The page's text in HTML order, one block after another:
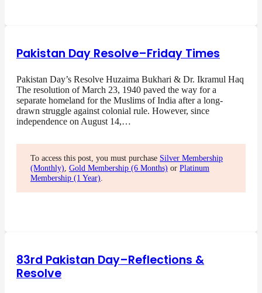
Pakistan Day Resolve–Friday Times
Pakistan Day’s Resolve Huzaima Bukhari & Dr. Ikramul Haq
The resolution of March 23, 1940 paved the way for a
separate homeland for the Muslims of India after a long-
drawn struggle against colonial rule. However, since
independence on August 14,…
To access this post, you must purchase Silver Membership
(Monthly) Gold Membership (6 Months) or Platinum
Membership (1 Year)
83rd Pakistan Day–Reflections &
Resolve